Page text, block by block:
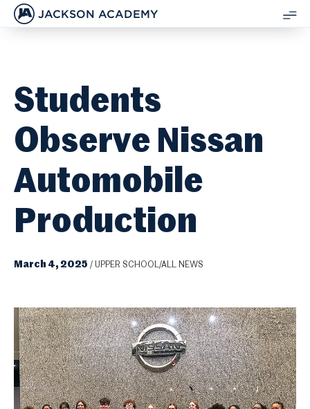
JACKSON ACADEMY
Students
Observe Nissan
Automobile
Production
March 4, 2025 / UPPER SCHOOL/ALL NEWS